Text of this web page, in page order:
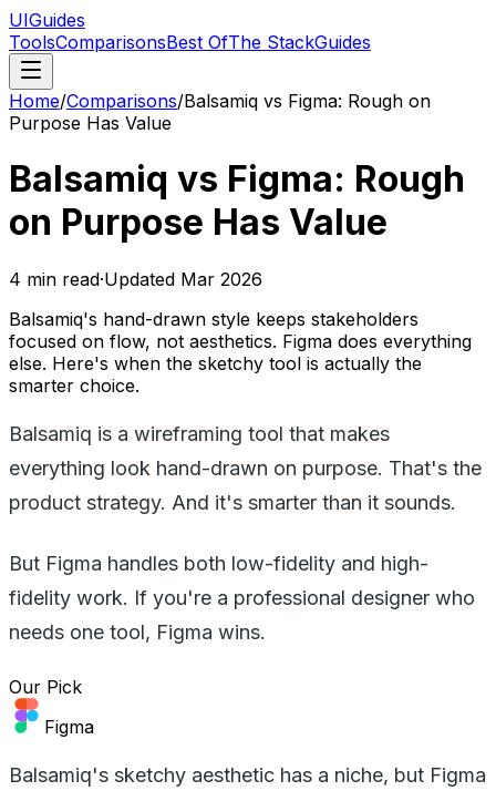
UIGuides
ToolsComparisonsBest OfThe StackGuides
Home/Comparisons/Balsamiq vs Figma: Rough on
Purpose Has Value
Balsamiq vs Figma: Rough
on Purpose Has Value
4 min read·Updated Mar 2026
Balsamiq's hand-drawn style keeps stakeholders
focused on flow, not aesthetics. Figma does everything
else. Here's when the sketchy tool is actually the
smarter choice.
Balsamiq is a wireframing tool that makes
everything look hand-drawn on purpose. That's the
product strategy. And it's smarter than it sounds.
But Figma handles both low-fidelity and high-
fidelity work. If you're a professional designer who
needs one tool, Figma wins.
Our Pick
Figma
Balsamiq's sketchy aesthetic has a niche, but Figma